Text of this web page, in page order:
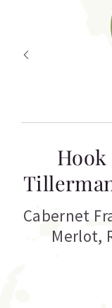
Hook
Cabernet
Merlot,